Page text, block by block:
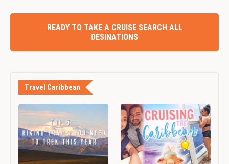
READY TO TAKE A CRUISE SEARCH ALL
DESINATIONS
Travel Caribbean